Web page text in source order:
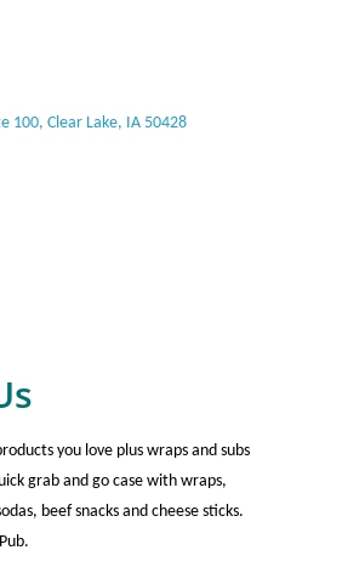
100 Clear Lake IA 50428
you love plus wraps and subs
grab and go case with wraps,
beef snacks and cheese sticks.